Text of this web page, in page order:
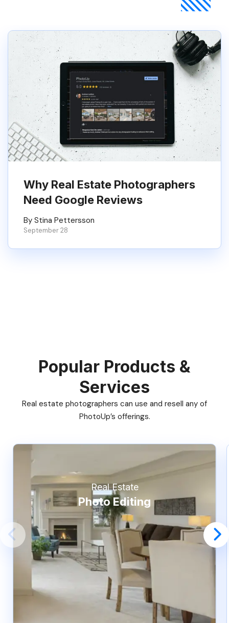
Why Real Estate Photographers
Need Google Reviews
By Stina Pettersson
September 28
Popular Products &
Services
Real estate photographers can use and resell any of
PhotoUp’s offerings.
Real Estate
Photo Editing